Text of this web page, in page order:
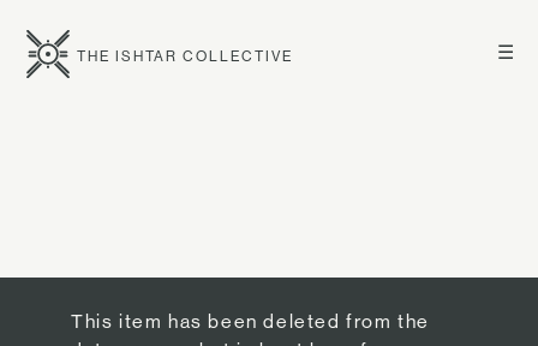
☰
THE ISHTAR COLLECTIVE
This item has been deleted from the